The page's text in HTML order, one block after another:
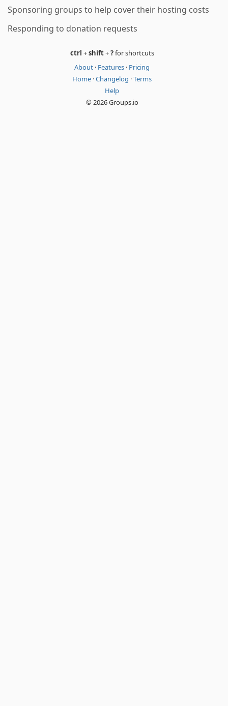
Sponsoring groups to help cover their hosting costs
Responding to donation requests
ctrl +shift+?for shortcuts
About · Features · Pricing
Home ·Changelog ·Terms
Help
© 2026 Groups.io